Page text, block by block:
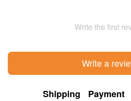
Write the first
Write a
Shipping Payment